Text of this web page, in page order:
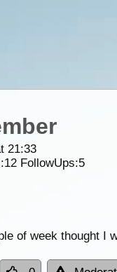
21:33
12FollowUps:5
of week thought I